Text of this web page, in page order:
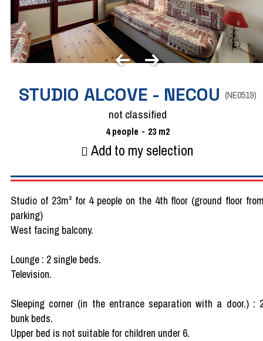
STUDIO ALCOVE - NECOU (NE0519)
not classified
4 people 23 m2
Add to my selection
Studio of 23m² for 4 people on the 4th floor (ground floor
parking)
West facing balcony.
Lounge : 2 single beds.
Television.
Sleeping corner (in the entrance separation with a door.) :
bunk beds.
Upper bed is not suitable for children under 6.